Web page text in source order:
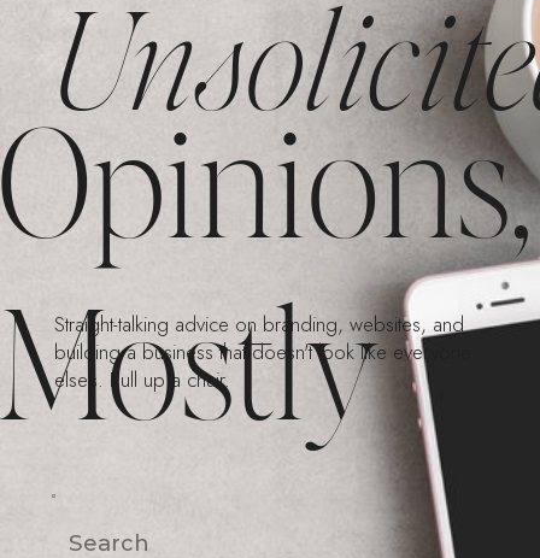
Search
Straight-talking advice on branding, websites, and
building a business that doesn't look like everyone
else's. Pull up a chair.